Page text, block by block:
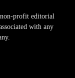
profit editorial
with any